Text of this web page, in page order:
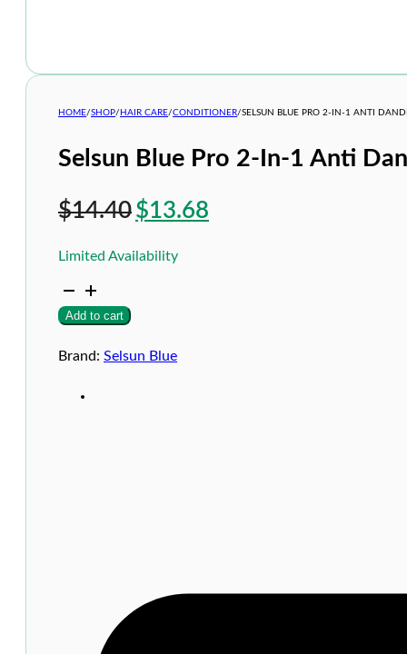
HOME/SHOP/ HAIR CARE/CONDITIONER/SELSUN BLUE PRO 2-IN-1 ANTI
Selsun Blue Pro 2-In-1 Anti
$14.40Original
was:
$13.68
Limited Availability
Selsun
Blue
Pro
In-
Add to cart
Brand: Selsun Blue